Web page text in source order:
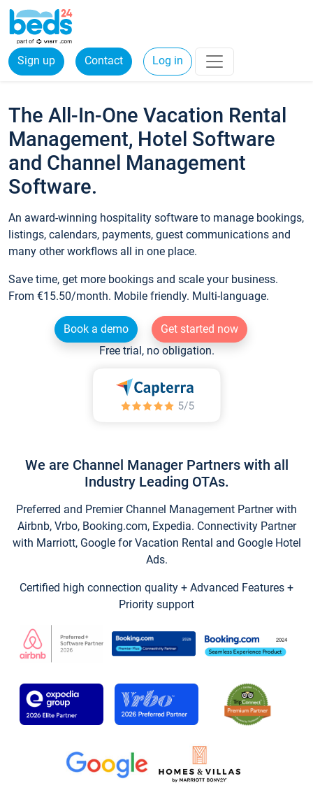
Sign up Contact Log in
The All-In-One Vacation Rental
Management, Hotel Software
and Channel Management
Software.
An award-winning hospitality software to manage bookings,
listings, calendars, payments, guest communications and
many other workflows all in one place.
Save time, get more bookings and scale your business.
From €15.50/month. Mobile friendly. Multi-language.
Book a demo
Get started now
Free trial, no obligation.
We are Channel Manager Partners with all
Industry Leading OTAs.
Preferred and Premier Channel Management Partner with
Airbnb, Vrbo, Booking.com, Expedia. Connectivity Partner
with Marriott, Google for Vacation Rental and Google Hotel
Ads.
Certified high connection quality + Advanced Features +
Priority support